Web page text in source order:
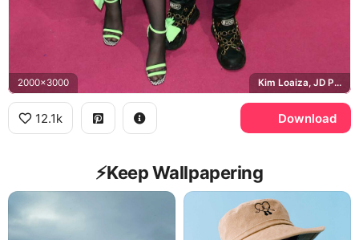
2000x3000 Kim Loaiza, JD Pantoja, Tu Awards
12.1k Download
⚡️Keep Wallpapering